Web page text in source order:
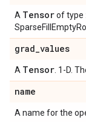
A Tensorof type
grad_values
A Tensor . 1-D.
name
A name for the